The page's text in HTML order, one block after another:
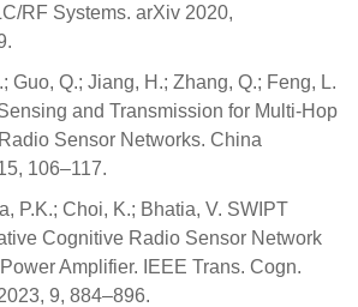
RF Systems. arXiv 2020,
Guo, Q.; Jiang, H.; Zhang, Q.; Feng, L.
and Transmission for Multi-Hop
Sensor Networks. China
106–117.
P.K.; Choi, K.; Bhatia, V. SWIPT
Cognitive Radio Sensor Network
Amplifier. IEEE Trans. Cogn.
9, 884–896.